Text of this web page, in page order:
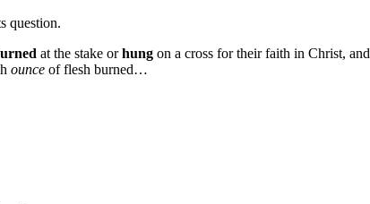
at the stake orhungon a cross for their faith in Christ, and
ounceof flesh burned…